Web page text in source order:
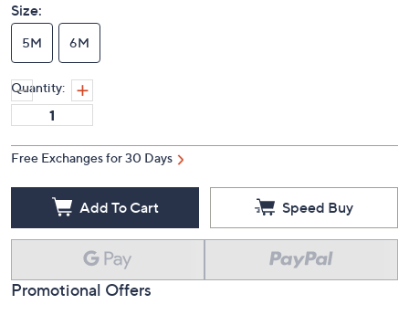
Size:
5M 6M
Quantity:
Free Exchanges for 30 Days
Add To Cart Speed Buy
Promotional Offers